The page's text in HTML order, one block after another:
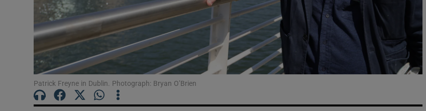
History
Show History sub sections
Student Hub
Offbeat
Family NoticesOpens in new window
Show Sponsored sub sections
Patrick Freyne in Dublin. Photograph: Bryan O’Brien